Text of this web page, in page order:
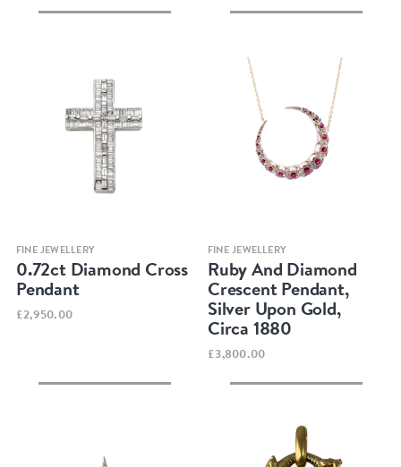
Quick view
FINE JEWELLERY
0.72ct Diamond Cross
Pendant
£2,950.00
Quick view
FINE JEWELLERY
Ruby And Diamond
Crescent Pendant,
Silver Upon Gold,
Circa 1880
£3,800.00